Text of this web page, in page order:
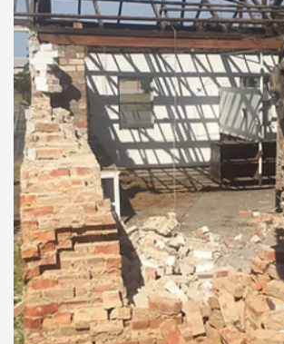
COMMERCIAL DEMOLITION
Cessnock Bakery,